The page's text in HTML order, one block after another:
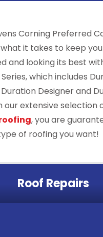
Corning Preferred
it takes to keep
and looking its best
which includes
Duration Designer and
our extensive selection
, you are
of roofing you want!
Roof Repairs